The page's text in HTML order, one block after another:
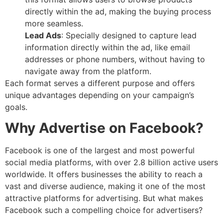
directly within the ad, making the buying process
more seamless.
Lead Ads: Specially designed to capture lead
information directly within the ad, like email
addresses or phone numbers, without having to
navigate away from the platform.
Each format serves a different purpose and offers
unique advantages depending on your campaign’s
goals.
Why Advertise on Facebook?
Facebook is one of the largest and most powerful
social media platforms, with over 2.8 billion active users
worldwide. It offers businesses the ability to reach a
vast and diverse audience, making it one of the most
attractive platforms for advertising. But what makes
Facebook such a compelling choice for advertisers?